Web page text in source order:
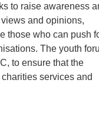
to raise awareness
and opinions,
those who can push
The youth
to ensure that the
services and